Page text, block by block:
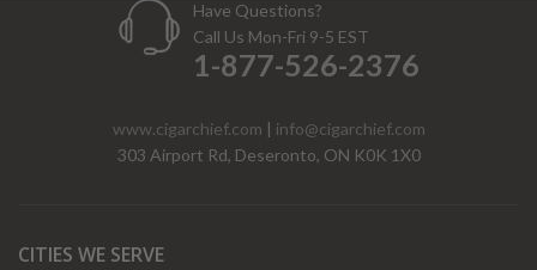
Have Questions?
Call Us Mon-Fri 9-5 EST
1-877-526-2376
www.cigarchief.com | info@cigarchief.com
303 Airport Rd, Deseronto, ON K0K 1X0
CITIES WE SERVE